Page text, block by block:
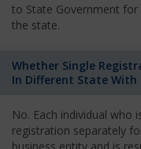
to State Government
the state.
Whether Single
In Different State With
No. Each individual who
registration separately